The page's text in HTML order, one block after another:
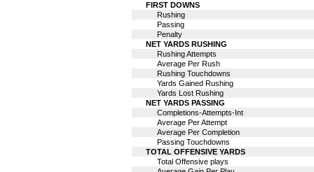
FIRST DOWNS
Rushing
Passing
Penalty
NET YARDS RUSHING
Rushing Attempts
Average Per Rush
Rushing Touchdowns
Yards Gained Rushing
Yards Lost Rushing
NET YARDS PASSING
Completions-Attempts-Int
Average Per Attempt
Average Per Completion
Passing Touchdowns
TOTAL OFFENSIVE YARDS
Total Offensive plays